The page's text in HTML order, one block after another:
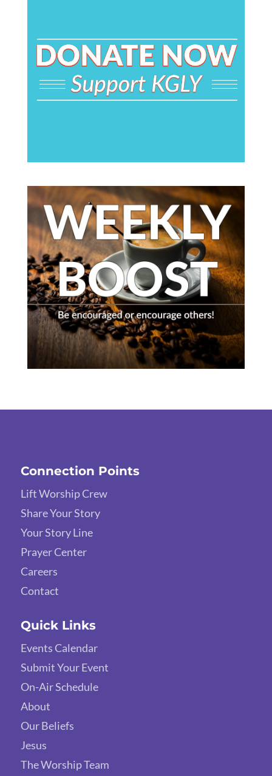
Connection Points
Lift Worship Crew
Share Your Story
Your Story Line
Prayer Center
Careers
Contact
Quick Links
Events Calendar
Submit Your Event
On-Air Schedule
About
Our Beliefs
Jesus
The Worship Team